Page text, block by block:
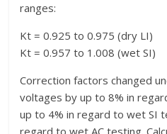
ranges:
Kt = 0.925 to 0.975 (dry LI)
Kt = 0.957 to 1.008 (wet SI)
Correction factors changed
voltages by up to 8% in
up to 4% in regard to wet SI